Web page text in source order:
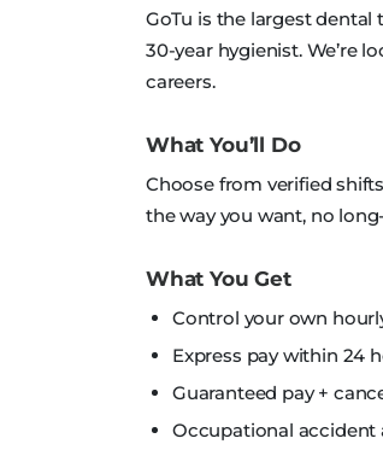
GoTu is the largest
30-year hygienist. We’re
careers.
What You’ll Do
Choose from verified
the way you want, no
What You Get
Control your own
Express pay within 24
Guaranteed pay +
Occupational accident